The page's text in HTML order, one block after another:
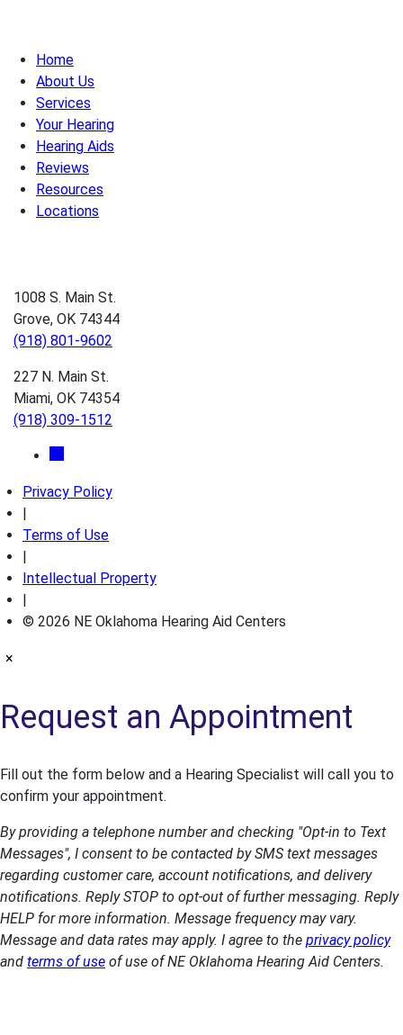
Home
About Us
Services
Your Hearing
Hearing Aids
Reviews
Resources
Locations
1008 S. Main St.
Grove, OK 74344
(918) 801-9602
227 N. Main St.
Miami, OK 74354
(918) 309-1512
Privacy Policy
|
Terms of Use
|
Intellectual Property
|
© 2026 NE Oklahoma Hearing Aid Centers
×
Request an Appointment
Fill out the form below and a Hearing Specialist will call you to
confirm your appointment.
By providing a telephone number and checking "Opt-in to Text
Messages", I consent to be contacted by SMS text messages
regarding customer care, account notifications, and delivery
notifications. Reply STOP to opt-out of further messaging. Reply
HELP for more information. Message frequency may vary.
Message and data rates may apply. I agree to the privacy policy
and terms of use of use of NE Oklahoma Hearing Aid Centers.